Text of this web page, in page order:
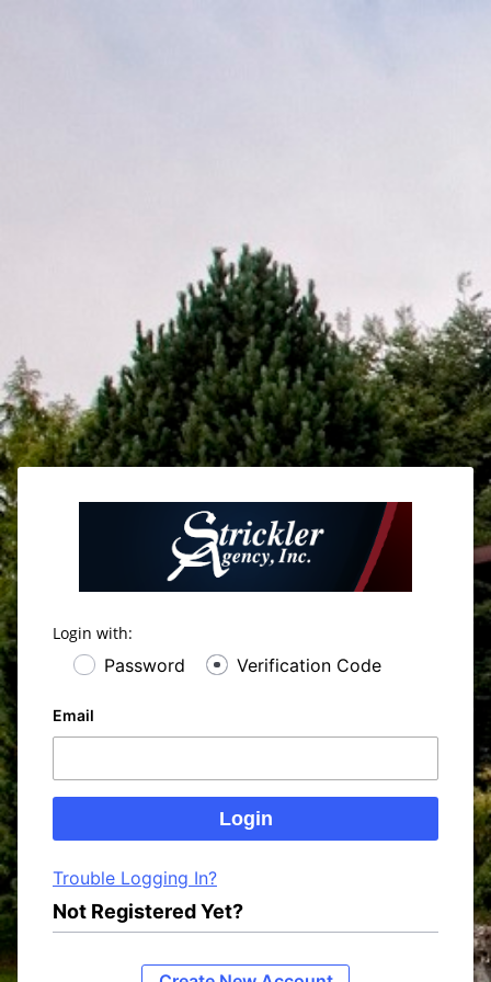
Login with:
Password Verification Code
Email
Trouble Logging In?
Not Registered Yet?